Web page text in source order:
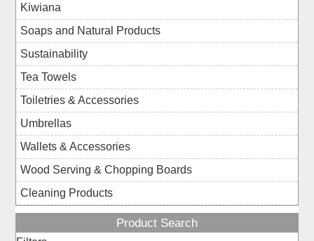
Kiwiana
Soaps and Natural Products
Sustainability
Tea Towels
Toiletries & Accessories
Umbrellas
Wallets & Accessories
Wood Serving & Chopping Boards
Cleaning Products
Product Search